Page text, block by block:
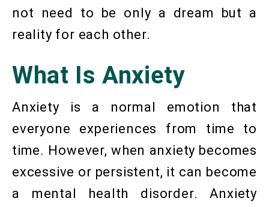
not need to be only a dream but a
reality for each other.
What Is Anxiety
Anxiety is a normal emotion that
everyone experiences from time to
time. However, when anxiety becomes
excessive or persistent, it can become
a mental health disorder. Anxiety